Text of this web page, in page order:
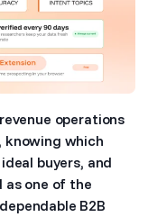
operations
which
buyers, and
as one of the
B2B